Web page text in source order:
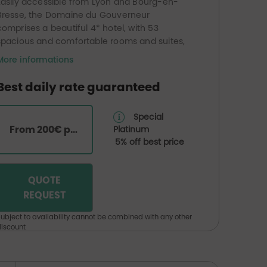
the Domaine du Gouverneur
a beautiful 4* hotel, with 53
and comfortable rooms and suites,
well as a bistronomic restaurant, ‘La Table
that showcases the flavours of the
region and its culinary traditions.
the heart of this unspoilt natural setting lies
famous golf course, comprising two 18-
courses and a 9-hole course, with
both novice and experienced golfers.
informations
daily rate guaranteed
From 200€ per room
Special
Platinum
5% off best price
QUOTE
REQUEST
to availability cannot be combined with any other